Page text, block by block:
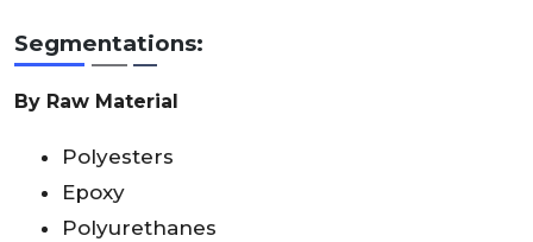
Segmentations:
By Raw Material
Polyesters
Epoxy
Polyurethanes